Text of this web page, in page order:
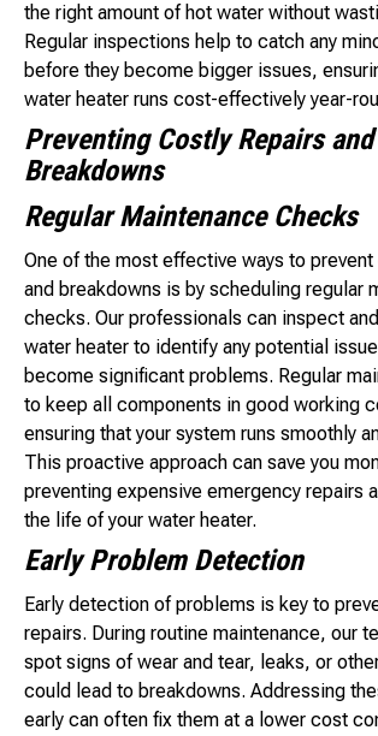
the right amount of hot water without
Regular inspections help to catch any
before they become bigger issues,
water heater runs cost-effectively year-
Preventing Costly Repairs and
Breakdowns
Regular Maintenance Checks
One of the most effective ways to
and breakdowns is by scheduling regular
checks. Our professionals can inspect
water heater to identify any potential
become significant problems. Regular
to keep all components in good working
ensuring that your system runs smoothly
This proactive approach can save you
preventing expensive emergency repairs
the life of your water heater.
Early Problem Detection
Early detection of problems is key to
repairs. During routine maintenance, our
spot signs of wear and tear, leaks, or
could lead to breakdowns. Addressing
early can often fix them at a lower cost